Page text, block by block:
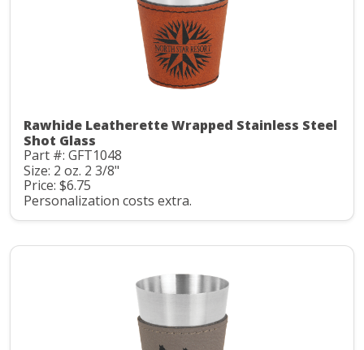
Rawhide Leatherette Wrapped Stainless Steel
Shot Glass
Part #: GFT1048
Size: 2 oz. 2 3/8"
Price: $6.75
Personalization costs extra.